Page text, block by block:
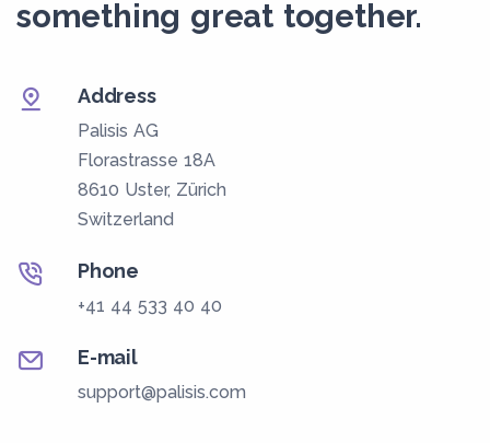
something great together.
Address
Palisis AG
Florastrasse 18A
8610 Uster, Zürich
Switzerland
Phone
+41 44 533 40 40
E-mail
support@palisis.com